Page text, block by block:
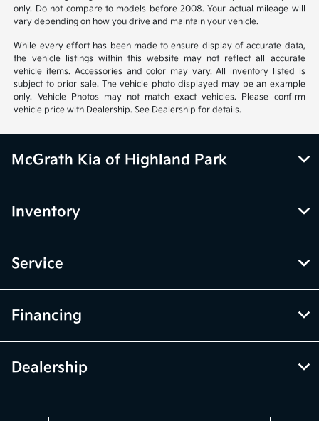
only. Do not compare to models before 2008. Your actual mileage will
vary depending on how you drive and maintain your vehicle.
While every effort has been made to ensure display of accurate data,
the vehicle listings within this website may not reflect all accurate
vehicle items. Accessories and color may vary. All inventory listed is
subject to prior sale. The vehicle photo displayed may be an example
only. Vehicle Photos may not match exact vehicles. Please confirm
vehicle price with Dealership. See Dealership for details.
McGrath Kia of Highland Park
Inventory
Service
Financing
Dealership